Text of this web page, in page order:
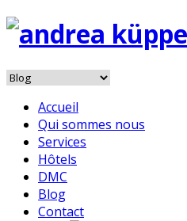
Accueil
Qui sommes nous
Services
Hôtels
DMC
Blog
Contact